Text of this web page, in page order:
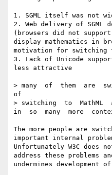
1. SGML itself was not
2. Web delivery of SGML
(browsers did not
display mathematics in
motivation for switching
3. Lack of Unicode
less attractive
> many  of  them  are
of
> switching  to  MathML
in  so  many  more
The more people are
important internal
Unfortunately W3C does
address these problems
undermines development